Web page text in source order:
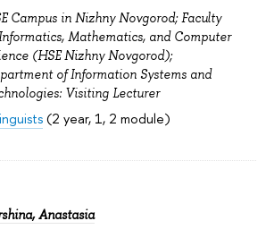
Campus in Nizhny Novgorod; Faculty
Mathematics, and Computer
(HSE Nizhny Novgorod);
of Information Systems and
Visiting Lecturer
(2 year, 1, 2 module)
Anastasia